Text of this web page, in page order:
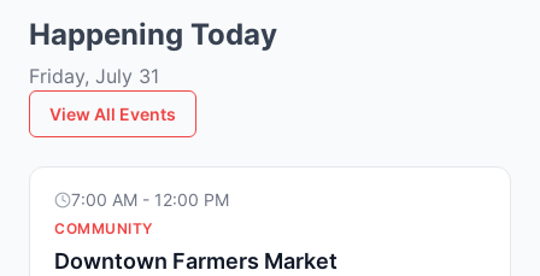
Happening Today
Friday, July 31
View All Events
7:00 AM - 12:00 PM
COMMUNITY
Downtown Farmers Market